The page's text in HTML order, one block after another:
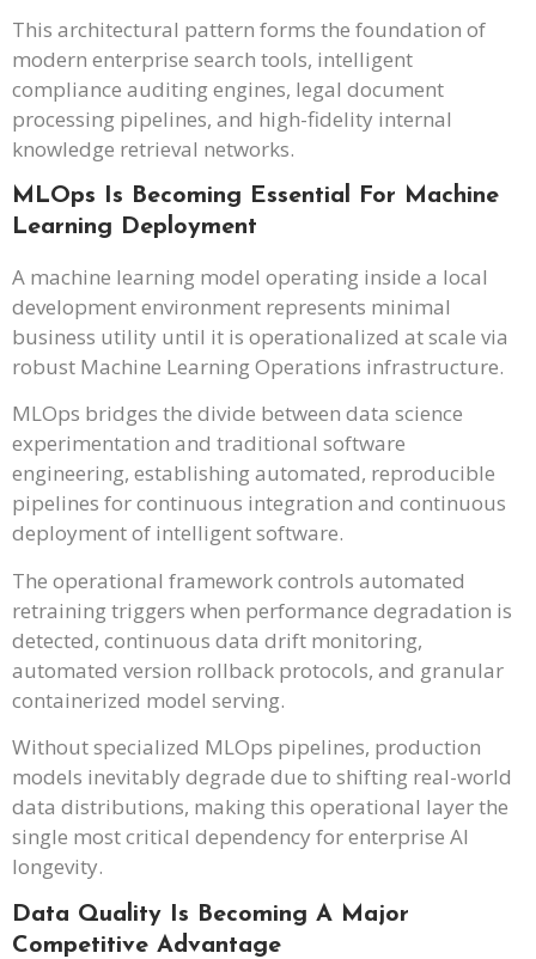
This architectural pattern forms the foundation of
modern enterprise search tools, intelligent
compliance auditing engines, legal document
processing pipelines, and high-fidelity internal
knowledge retrieval networks.
MLOps Is Becoming Essential For Machine
Learning Deployment
A machine learning model operating inside a local
development environment represents minimal
business utility until it is operationalized at scale via
robust Machine Learning Operations infrastructure.
MLOps bridges the divide between data science
experimentation and traditional software
engineering, establishing automated, reproducible
pipelines for continuous integration and continuous
deployment of intelligent software.
The operational framework controls automated
retraining triggers when performance degradation is
detected, continuous data drift monitoring,
automated version rollback protocols, and granular
containerized model serving.
Without specialized MLOps pipelines, production
models inevitably degrade due to shifting real-world
data distributions, making this operational layer the
single most critical dependency for enterprise AI
longevity.
Data Quality Is Becoming A Major
Competitive Advantage